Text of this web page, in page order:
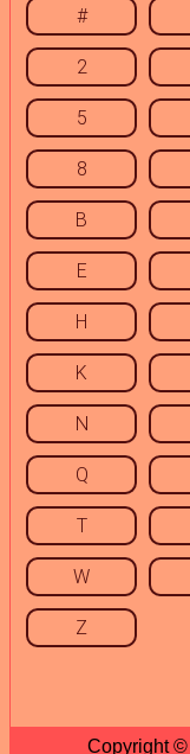
#
2
5
8
B
E
H
K
N
Q
T
W
Z
Copyright ©